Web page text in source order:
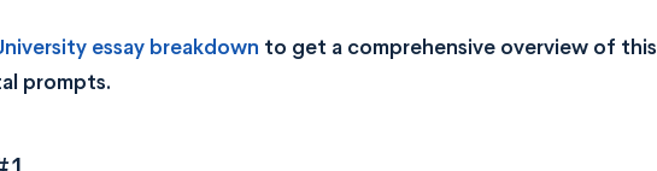
essay breakdown to get a comprehensive overview of this
prompts.